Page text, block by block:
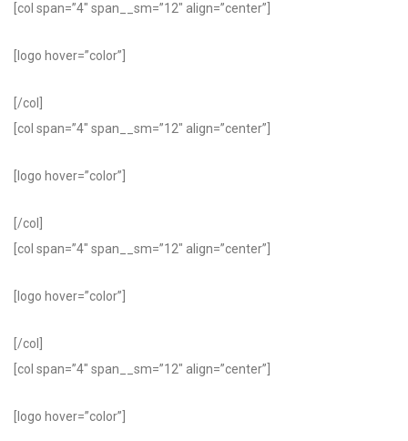
[col span=”4″ span__sm=”12″ align=”center”]
[logo hover=”color”]
[/col]
[col span=”4″ span__sm=”12″ align=”center”]
[logo hover=”color”]
[/col]
[col span=”4″ span__sm=”12″ align=”center”]
[logo hover=”color”]
[/col]
[col span=”4″ span__sm=”12″ align=”center”]
[logo hover=”color”]